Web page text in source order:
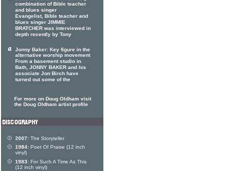
combination of Bible teacher
and blues singer
Evangelist, Bible teacher and
blues singer JIMMIE
BRATCHER was interviewed in
depth recently by Tony
Jonny Baker: Key figure in the
alternative worship movement
From a basement studio in
Bath, JONNY BAKER and his
associate Jon Birch have
turned out some of the
For more on Doug Oldham visit
the Doug Oldham artist profile
2007: The Storyteller
1984: Poet Of Praise (12 inch
vinyl)
1983: For Such A Time As This
(12 inch vinyl)